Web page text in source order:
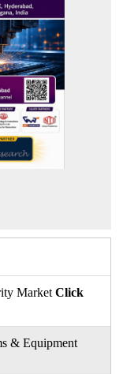
Market Click
& Equipment